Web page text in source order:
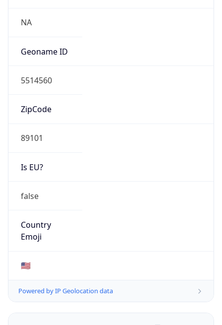
NA
Geoname ID
5514560
ZipCode
89101
Is EU?
false
Country
Emoji
🇺🇸
Powered by IP Geolocation data